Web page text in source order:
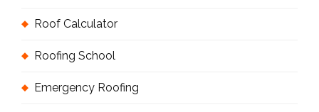
Roof Calculator
Roofing School
Emergency Roofing